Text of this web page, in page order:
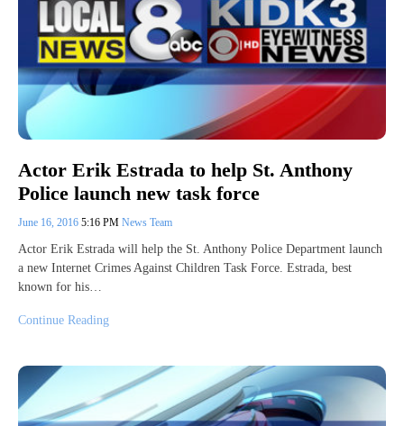
Actor Erik Estrada to help St. Anthony
Police launch new task force
June 16, 2016 5:16 PM News Team
Actor Erik Estrada will help the St. Anthony Police Department launch
a new Internet Crimes Against Children Task Force. Estrada, best
known for his…
Continue Reading